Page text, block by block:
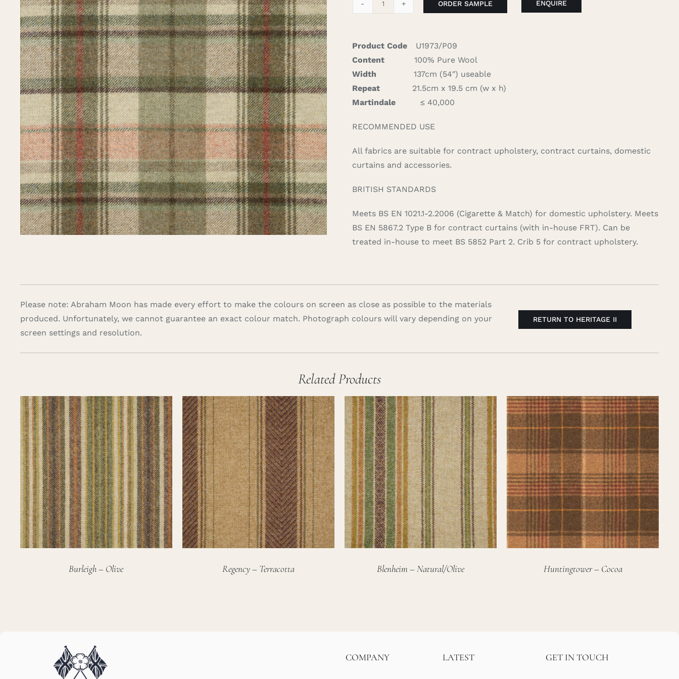
ORDER SAMPLE ENQUIRE
Product Code
U1973/P09
Content
100% Pure Wool
Width
137cm (54″) useable
Repeat
21.5cm x 19.5 cm (w x h)
Martindale
≤ 40,000
RECOMMENDED USE
All fabrics are suitable for contract upholstery, contract curtains, domestic
curtains and accessories.
BRITISH STANDARDS
Meets BS EN 1021.1-2.2006 (Cigarette & Match) for domestic upholstery. Meets
BS EN 5867.2 Type B for contract curtains (with in-house FRT). Can be
treated in-house to meet BS 5852 Part 2. Crib 5 for contract upholstery.
Please note: Abraham Moon has made every effort to make the colours on screen as close as possible to the materials
produced. Unfortunately, we cannot guarantee an exact colour match. Photograph colours will vary depending on your
screen settings and resolution.
RETURN TO HERITAGE II
Related Products
Burleigh – Olive Regency – Terracotta Blenheim – Natural/Olive Huntingtower – Cocoa
COMPANY LATEST GET IN TOUCH